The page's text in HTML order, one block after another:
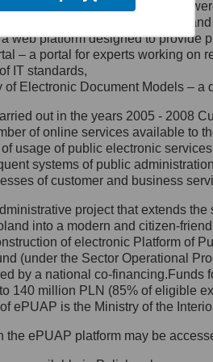
jego siedziby: Al.
1/3, 00-583
27, 00-060
e-mail na adres:
się z
Ochrony Danych
wyznaczył Inspektora
z którym
się, wysyłając:
ul. Królewska 27,
functionalities and services
– a method of presenting
web platform designed to provide
– a portal for experts working
IT standards,
of Electronic Document Models –
out in the years 2005 - 2008
of online services available to
usage of public electronic
systems of public
of customer and business
project that extends
into a modern and citizen-
of electronic Platform of
(under the Sector Operational
by a national co-
140 million PLN (85% of eligible
ePUAP is the Ministry of the
the ePUAP platform may be